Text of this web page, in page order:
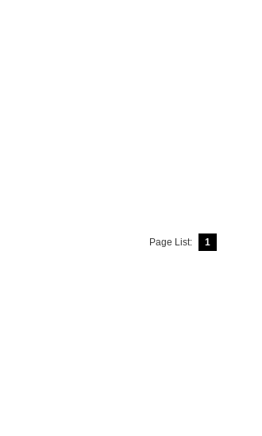
Page List: 1